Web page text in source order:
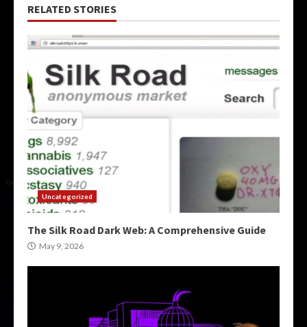
RELATED STORIES
Uncategorized
The Silk Road Dark Web: A Comprehensive Guide
May 9, 2026